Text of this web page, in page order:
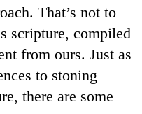
That’s not to
scripture, compiled
from ours. Just as
to stoning
there are some